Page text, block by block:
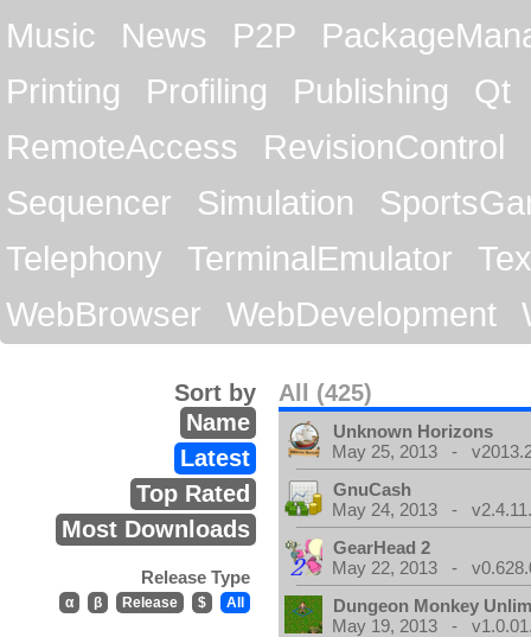
Music
News P2P
Printing
Profiling Publishing
Qt
RemoteAccess
RevisionControl
Sequencer
Simulation
Telephony
TerminalEmulator
WebBrowser
WebDevelopment
All (425)
Sort by
Name
Latest
Top Rated
Most Downloads
Release Type
α β Release $ All
Unknown Horizons
May 25, 2013 -
GnuCash
May 24, 2013 -
GearHead 2
May 22, 2013 -
Dungeon Monkey
May 19, 2013 -